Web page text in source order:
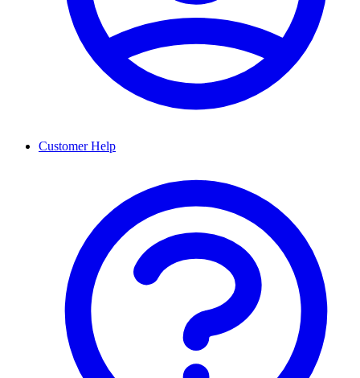
Customer Help